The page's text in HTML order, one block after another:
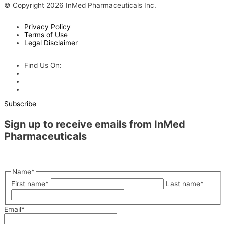
© Copyright 2026 InMed Pharmaceuticals Inc.
Privacy Policy
Terms of Use
Legal Disclaimer
Find Us On:
Subscribe
Sign up to receive emails from InMed
Pharmaceuticals
Name*
First name* Last name*
Email*